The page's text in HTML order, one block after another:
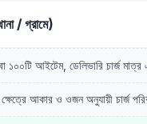
/ গ্রামে)
আইটেম, ডেলিভারি চার্জ মাত্র
আকার ও ওজন অনুযায়ী চার্জ